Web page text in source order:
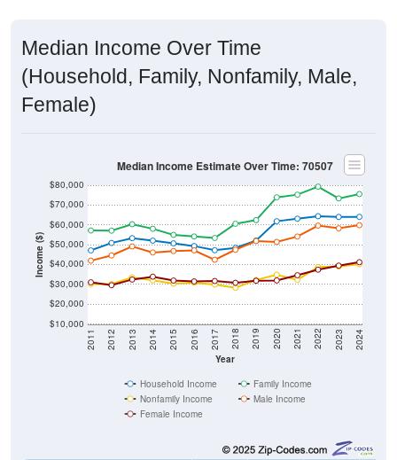
Median Income Over Time
(Household, Family, Nonfamily, Male,
Female)
Income ($)
$10,000
$20,000
$30,000
$40,000
$50,000
$60,000
$70,000
$80,000
Year
2011 2012 2013 2014 2015 2016 2017 2018 2019 2020 2021 2022 2023 2024
Median Income Estimate Over Time: 70507
Household Income
Family Income
Nonfamily Income
Male Income
Female Income